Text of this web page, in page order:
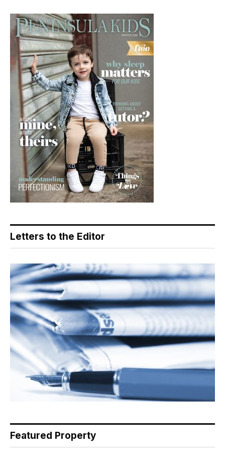
Letters to the Editor
Featured Property